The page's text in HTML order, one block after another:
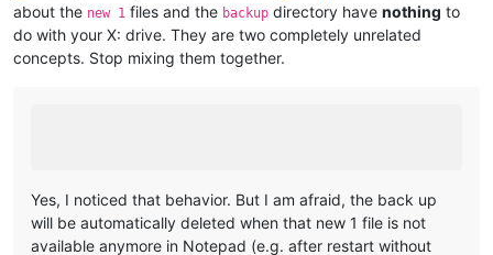
about the new 1 files and the backup directory have nothing to
do with your X: drive. They are two completely unrelated
concepts. Stop mixing them together.
Yes, I noticed that behavior. But I am afraid, the back up
will be automatically deleted when that new 1 file is not
available anymore in Notepad (e.g. after restart without